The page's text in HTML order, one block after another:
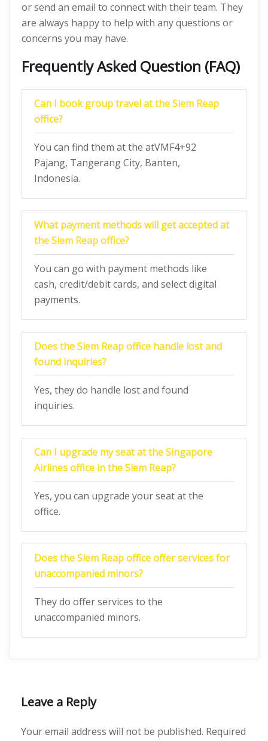
or send an email to connect with their team. They
are always happy to help with any questions or
concerns you may have.
Frequently Asked Question (FAQ)
Can I book group travel at the Siem Reap
office?
You can find them at the atVMF4+92
Pajang, Tangerang City, Banten,
Indonesia.
What payment methods will get accepted at
the Siem Reap office?
You can go with payment methods like
cash, credit/debit cards, and select digital
payments.
Does the Siem Reap office handle lost and
found inquiries?
Yes, they do handle lost and found
inquiries.
Can I upgrade my seat at the Singapore
Airlines office in the Siem Reap?
Yes, you can upgrade your seat at the
office.
Does the Siem Reap office offer services for
unaccompanied minors?
They do offer services to the
unaccompanied minors.
Leave a Reply
Your email address will not be published. Required